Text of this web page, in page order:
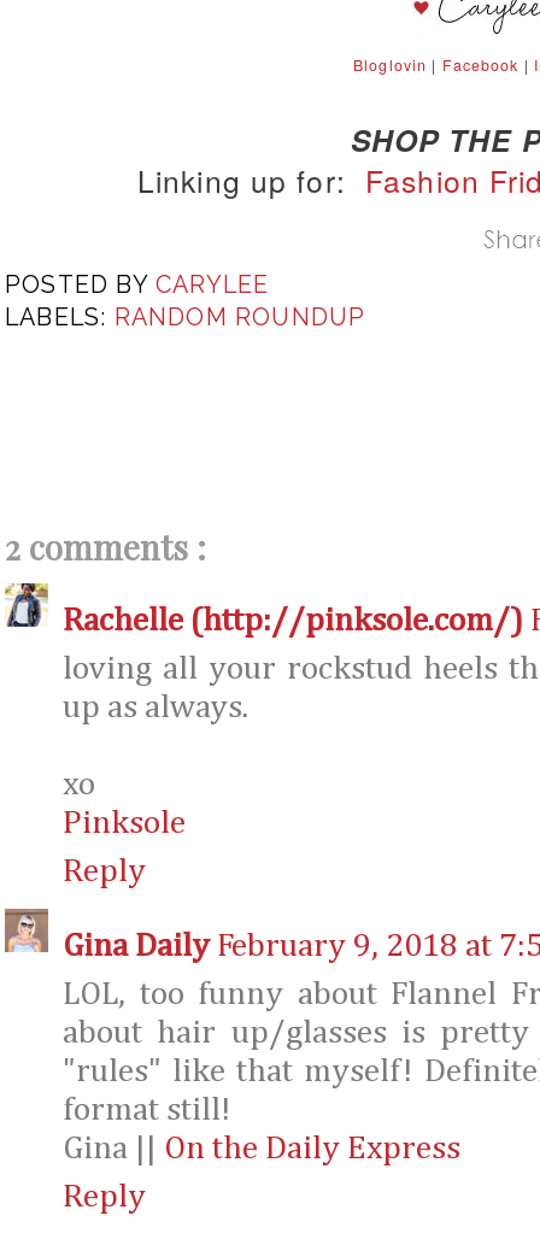
Bloglovin | Facebook |
SHOP THE
Linking up for: Fashion
POSTED BY CARYLEE
LABELS: RANDOM ROUNDUP
2 comments :
Rachelle (http://pinksole.com/)
loving all your rockstud heels
up as always.
xo
Pinksole
Reply
Gina Daily February 9, 2018 at
LOL, too funny about Flannel
about hair up/glasses is
"rules" like that myself!
format still!
Gina || On the Daily Express
Reply